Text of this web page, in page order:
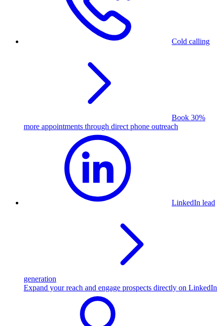
Cold calling
Book 30%
more appointments through direct phone outreach
LinkedIn lead
generation
Expand your reach and engage prospects directly on LinkedIn